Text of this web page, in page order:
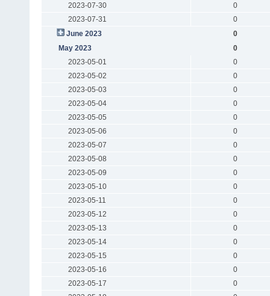
2023-07-30
0
2023-07-31
0
June 2023
0
May 2023
0
2023-05-01
0
2023-05-02
0
2023-05-03
0
2023-05-04
0
2023-05-05
0
2023-05-06
0
2023-05-07
0
2023-05-08
0
2023-05-09
0
2023-05-10
0
2023-05-11
0
2023-05-12
0
2023-05-13
0
2023-05-14
0
2023-05-15
0
2023-05-16
0
2023-05-17
0